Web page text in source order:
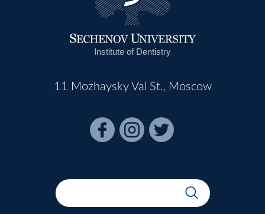
Institute of Dentistry
11 Mozhaysky Val St., Moscow